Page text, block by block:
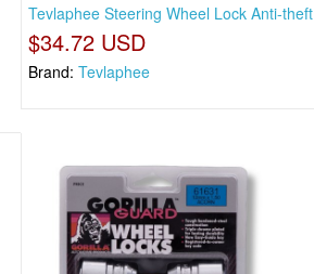
Tevlaphee Steering Wheel Lock Anti-theft
$34.72 USD
Brand: Tevlaphee